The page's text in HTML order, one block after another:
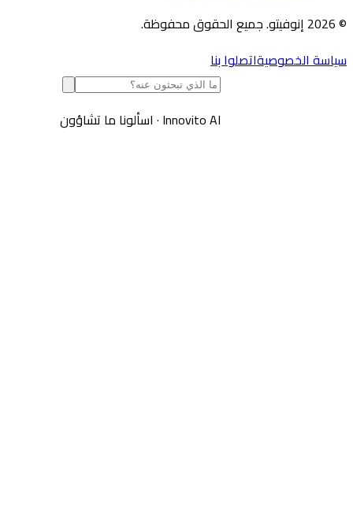
الخصوصيةاتصلوا بنا
Innovito AI
·اسألونا ما تشاؤون